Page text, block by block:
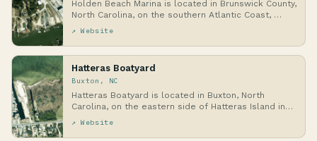
Holden Beach Marina is located in Brunswick County,
North Carolina, on the southern Atlantic Coast, …
↗ Website
Hatteras Boatyard
Buxton, NC
Hatteras Boatyard is located in Buxton, North
Carolina, on the eastern side of Hatteras Island in
th…
↗ Website